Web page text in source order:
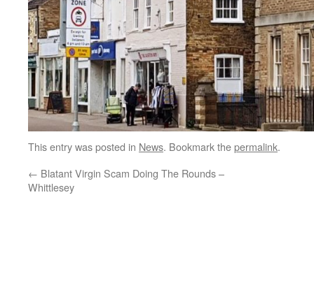
This entry was posted in News. Bookmark thepermalink.
← Blatant Virgin Scam Doing The Rounds –
Whittlesey